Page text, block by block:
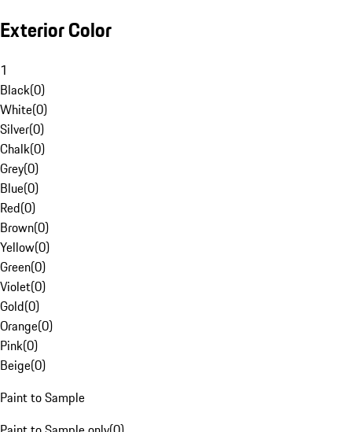
Exterior Color
1
Black(0)
White(0)
Silver(0)
Chalk(0)
Grey(0)
Blue(0)
Red(0)
Brown(0)
Yellow(0)
Green(0)
Violet(0)
Gold(0)
Orange(0)
Pink(0)
Beige(0)
Paint to Sample